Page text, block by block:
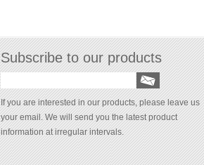
Subscribe to our products
If you are interested in our products, please leave us
your email. We will send you the latest product
information at irregular intervals.